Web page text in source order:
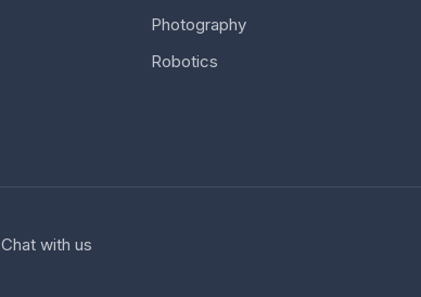
Photography
Robotics
Chat with us